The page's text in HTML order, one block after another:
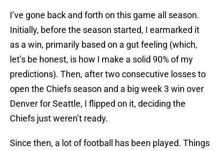
I’ve gone back and forth on this game all season.
Initially, before the season started, I earmarked it
as a win, primarily based on a gut feeling (which,
let’s be honest, is how I make a solid 90% of my
predictions). Then, after two consecutive losses to
open the Chiefs season and a big week 3 win over
Denver for Seattle, I flipped on it, deciding the
Chiefs just weren’t ready.
Since then, a lot of football has been played. Things